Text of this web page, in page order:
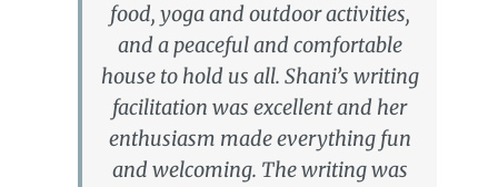
food, yoga and outdoor activities,
and a peaceful and comfortable
house to hold us all. Shani’s writing
facilitation was excellent and her
enthusiasm made everything fun
and welcoming. The writing was